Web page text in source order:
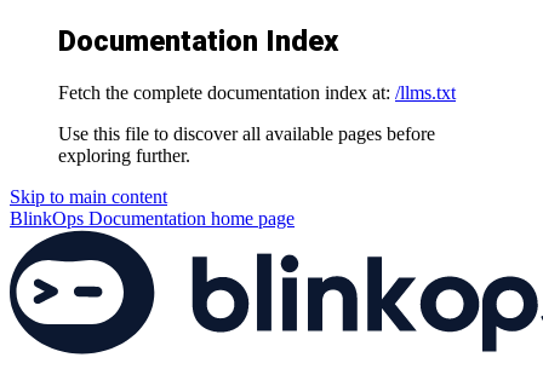
Documentation Index
Fetch the complete documentation index at: /llms.txt
Use this file to discover all available pages before
exploring further.
Skip to main content
BlinkOps Documentation home page